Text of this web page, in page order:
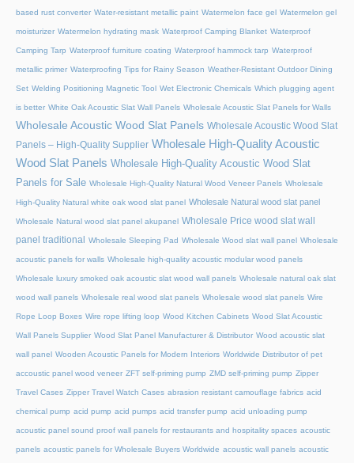
based rust converter Water-resistant metallic paint Watermelon face gel Watermelon gel
moisturizer Watermelon hydrating mask Waterproof Camping Blanket Waterproof
Camping Tarp Waterproof furniture coating Waterproof hammock tarp Waterproof
metallic primer Waterproofing Tips for Rainy Season Weather-Resistant Outdoor Dining
Set Welding Positioning Magnetic Tool Wet Electronic Chemicals Which plugging agent
is better White Oak Acoustic Slat Wall Panels Wholesale Acoustic Slat Panels for Walls
Wholesale Acoustic Wood Slat Panels Wholesale Acoustic Wood Slat
Panels – High-Quality Supplier Wholesale High-Quality Acoustic
Wood Slat Panels Wholesale High-Quality Acoustic Wood Slat
Panels for Sale Wholesale High-Quality Natural Wood Veneer Panels Wholesale
High-Quality Natural white oak wood slat panel Wholesale Natural wood slat panel
Wholesale Natural wood slat panel akupanel Wholesale Price wood slat wall
panel traditional
Wholesale Sleeping Pad Wholesale Wood slat wall panel Wholesale
acoustic panels for walls Wholesale high-quality acoustic modular wood panels
Wholesale luxury smoked oak acoustic slat wood wall panels Wholesale natural oak slat
wood wall panels Wholesale real wood slat panels Wholesale wood slat panels Wire
Rope Loop Boxes Wire rope lifting loop Wood Kitchen Cabinets Wood Slat Acoustic
Wall Panels Supplier Wood Slat Panel Manufacturer & Distributor Wood acoustic slat
wall panel Wooden Acoustic Panels for Modern Interiors Worldwide Distributor of pet
accoustic panel wood veneer ZFT self-priming pump ZMD self-priming pump Zipper
Travel Cases Zipper Travel Watch Cases abrasion resistant camouflage fabrics acid
chemical pump acid pump acid pumps acid transfer pump acid unloading pump
acoustic panel sound proof wall panels for restaurants and hospitality spaces acoustic
panels acoustic panels for Wholesale Buyers Worldwide acoustic wall panels acoustic